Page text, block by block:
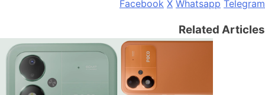
Facebook X Whatsapp Telegram
Related Articles